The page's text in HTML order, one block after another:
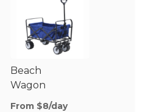
Beach
Wagon
From $8/day